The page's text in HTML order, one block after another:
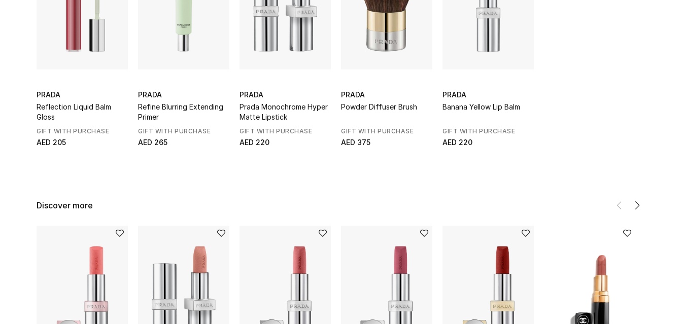
PRADA
Reflection Liquid Balm
Gloss
GIFT WITH PURCHASE
AED 205
PRADA
Refine Blurring Extending
Primer
GIFT WITH PURCHASE
AED 265
PRADA
Prada Monochrome Hyper
Matte Lipstick
GIFT WITH PURCHASE
AED 220
PRADA
Powder Diffuser Brush
GIFT WITH PURCHASE
AED 375
PRADA
Banana Yellow Lip Balm
GIFT WITH PURCHASE
AED 220
Discover more